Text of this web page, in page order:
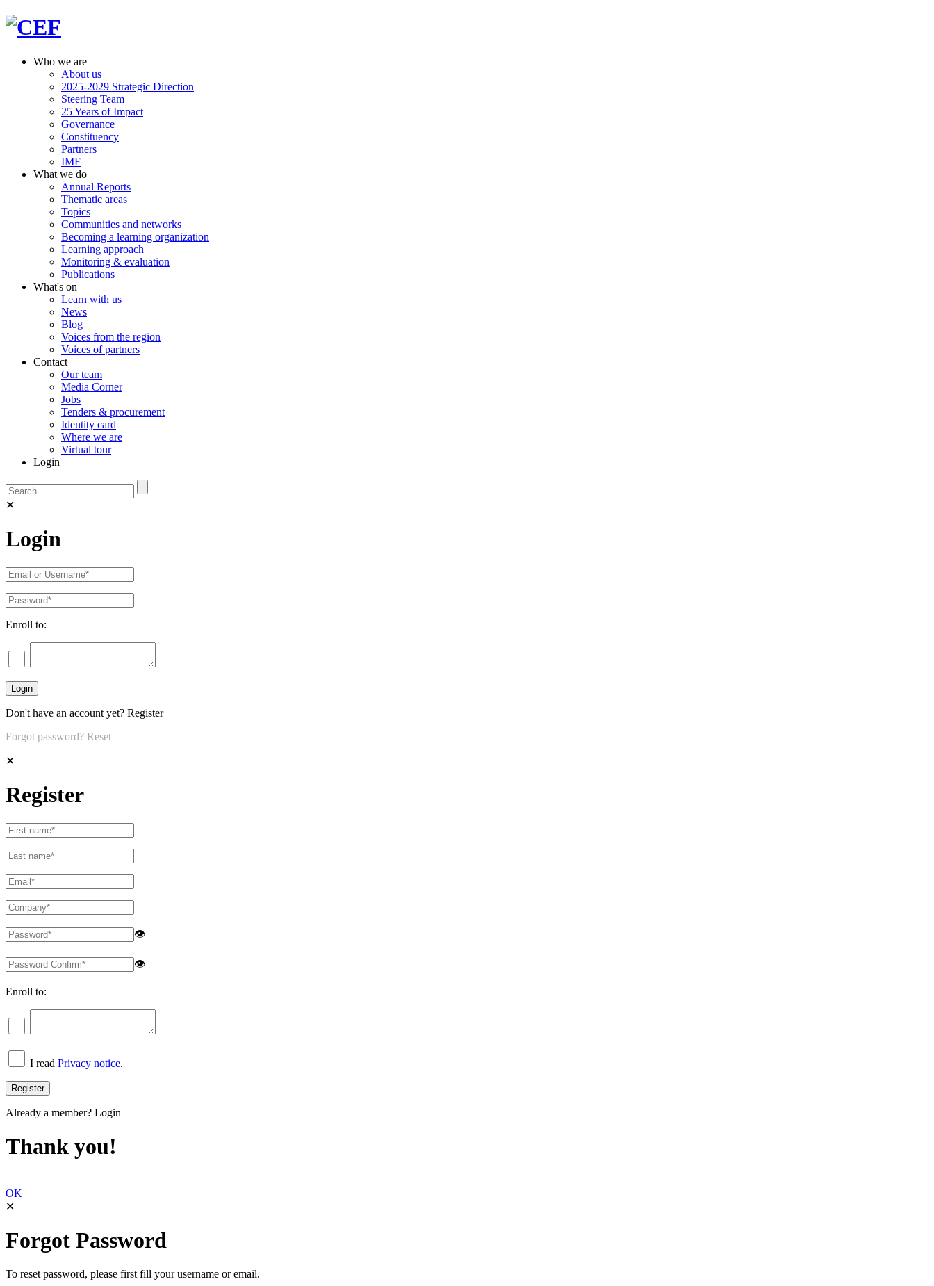
Who we are
About us
2025-2029 Strategic Direction
Steering Team
25 Years of Impact
Governance
Constituency
Partners
IMF
What we do
Annual Reports
Thematic areas
Topics
Communities and networks
Becoming a learning organization
Learning approach
Monitoring & evaluation
Publications
What's on
Learn with us
News
Blog
Voices from the region
Voices of partners
Contact
Our team
Media Corner
Jobs
Tenders & procurement
Identity card
Where we are
Virtual tour
Login
✕
Login
Enroll to:
Don't have an account yet? Register
Forgot password? Reset
✕
Register
👁
👁
Enroll to:
I read Privacy notice.
Already a member? Login
Thank you!
OK
✕
Forgot Password
To reset password, please first fill your username or email.